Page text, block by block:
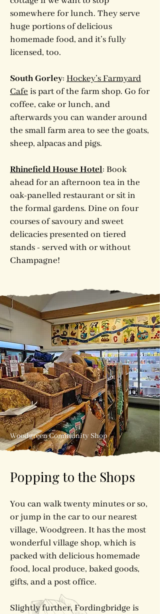
somewhere for lunch. They serve
huge portions of delicious
homemade food, and it’s fully
licensed, too.
South Gorley: Hockey’s Farmyard
Cafe is part of the farm shop. Go for
coffee, cake or lunch, and
afterwards you can wander around
the small farm area to see the goats,
sheep, alpacas and pigs.
Rhinefield House Hotel: Book
ahead for an afternoon tea in the
oak-panelled restaurant or sit in
the formal gardens. Dine on four
courses of savoury and sweet
delicacies presented on tiered
stands - served with or without
Champagne!
Woodgreen Community Shop
Popping to the Shops
You can walk twenty minutes or so,
or jump in the car to our nearest
village, Woodgreen. It has the most
wonderful village shop, which is
packed with delicious homemade
food, local produce, baked goods,
gifts, and a post office.
Slightly further, Fordingbridge is